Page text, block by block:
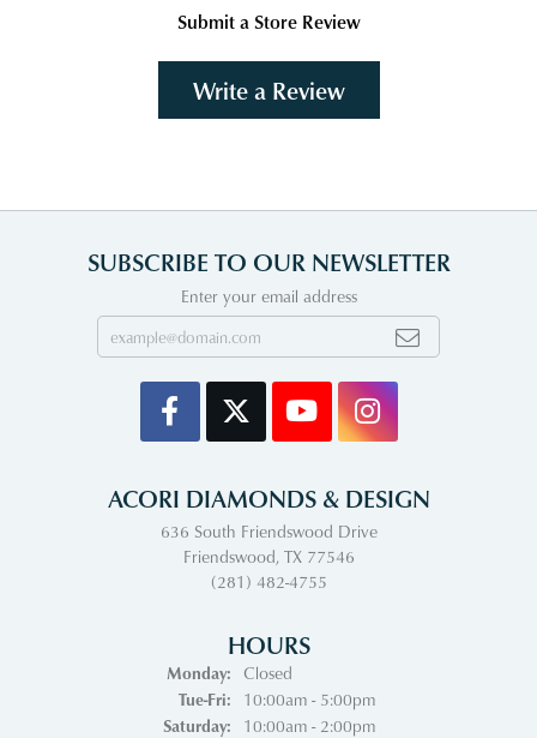
Submit a Store Review
Write a Review
SUBSCRIBE TO OUR NEWSLETTER
Enter your email address
ACORI DIAMONDS & DESIGN
636 South Friendswood Drive
Friendswood, TX 77546
(281) 482-4755
HOURS
Monday:
Closed
Tue-Fri:Tuesday - Friday:
10:00am - 5:00pm
Saturday:
10:00am - 2:00pm